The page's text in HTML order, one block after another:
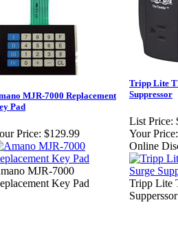
MJR-7000 Replacement
Pad
Price: $129.99
MJR-7000
Key Pad
Tripp Lite
Suppressor
List Price:
Your Price:
Online
Tripp Lite
Supperssor